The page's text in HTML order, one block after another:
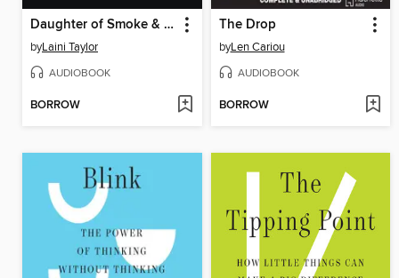
Daughter of Smoke & Bone
byLaini Taylor
AUDIOBOOK
BORROW
The Drop
byLen Cariou
AUDIOBOOK
BORROW